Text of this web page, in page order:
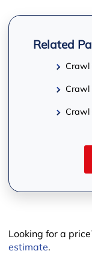
Related
Crawl
Crawl
Crawl
Looking for a
estimate.